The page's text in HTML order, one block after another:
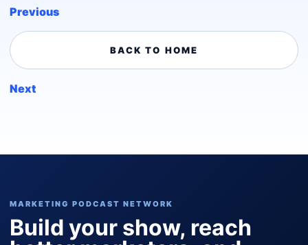
Previous
BACK TO HOME
Next
MARKETING PODCAST NETWORK
Build your show, reach